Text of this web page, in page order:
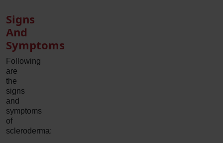
Signs
And
Symptoms
Following
are
the
signs
and
symptoms
of
scleroderma: